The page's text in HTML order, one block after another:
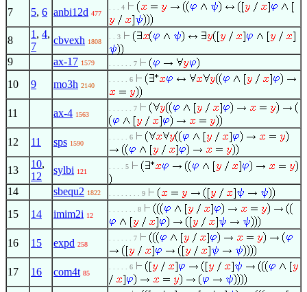
7 5, 6 anbi12d 477
. . . 4
8
1 , 4,
7
cbvexh 1808
. . 3
9 ax-17 1579 . . . . . . 7
10 9 mo3h 2140
. . . . . 6
11 ax-4 1563
. . . . . . 7
12 11 sps 1590
. . . . . 6
13
10,
12
sylbi 121
. . . . 5
14 sbequ2 1822 . . . . . . . . 9
15 14 imim2i 12
. . . . . . . 8
16 15 expd 258
. . . . . . 7
17 16 com4t 85
. . . . . 6